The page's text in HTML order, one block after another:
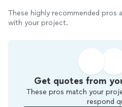
These highly recommended pros
with your project.
Get quotes from
These pros match your
respond